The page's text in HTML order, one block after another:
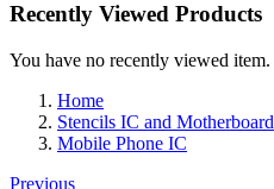
Recently Viewed Products
You have no recently viewed item.
Home
Stencils IC and Motherboard
Mobile Phone IC
Previous